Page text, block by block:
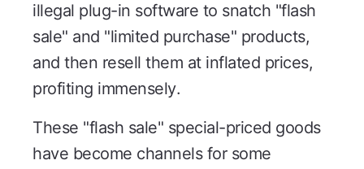
illegal plug-in software to snatch "flash
sale" and "limited purchase" products,
and then resell them at inflated prices,
profiting immensely.
These "flash sale" special-priced goods
have become channels for some